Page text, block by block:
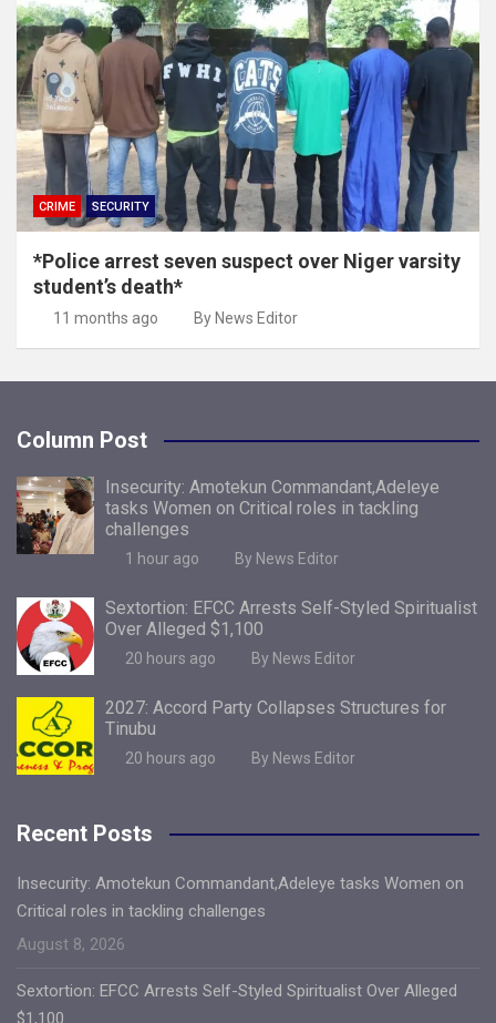
CRIME SECURITY
*Police arrest seven suspect over Niger varsity
student’s death*
11 months ago By News Editor
Column Post
Insecurity: Amotekun Commandant,Adeleye
tasks Women on Critical roles in tackling
challenges
1 hour ago By News Editor
Sextortion: EFCC Arrests Self-Styled Spiritualist
Over Alleged $1,100
20 hours ago By News Editor
2027: Accord Party Collapses Structures for
Tinubu
20 hours ago By News Editor
Recent Posts
Insecurity: Amotekun Commandant,Adeleye tasks Women on
Critical roles in tackling challenges
August 8, 2026
Sextortion: EFCC Arrests Self-Styled Spiritualist Over Alleged
$1,100